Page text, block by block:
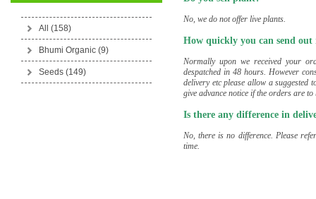
All (158)
Bhumi Organic (9)
Seeds (149)
No, we do not offer live plants.
How quickly you can send out
Normally upon we received your
despatched in 48 hours. However
delivery etc please allow a suggested
give advance notice if the orders are to
Is there any difference in
No, there is no difference. Please
time.